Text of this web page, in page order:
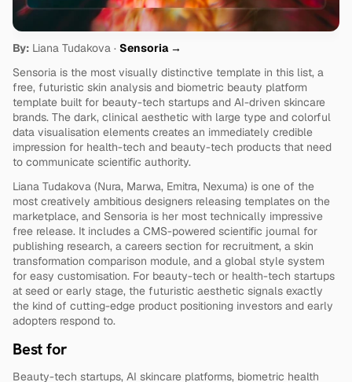
By: Liana Tudakova · Sensoria →
Sensoria is the most visually distinctive template in this list, a
free, futuristic skin analysis and biometric beauty platform
template built for beauty-tech startups and AI-driven skincare
brands. The dark, clinical aesthetic with large type and colorful
data visualisation elements creates an immediately credible
impression for health-tech and beauty-tech products that need
to communicate scientific authority.
Liana Tudakova (Nura, Marwa, Emitra, Nexuma) is one of the
most creatively ambitious designers releasing templates on the
marketplace, and Sensoria is her most technically impressive
free release. It includes a CMS-powered scientific journal for
publishing research, a careers section for recruitment, a skin
transformation comparison module, and a global style system
for easy customisation. For beauty-tech or health-tech startups
at seed or early stage, the futuristic aesthetic signals exactly
the kind of cutting-edge product positioning investors and early
adopters respond to.
Best for
Beauty-tech startups, AI skincare platforms, biometric health